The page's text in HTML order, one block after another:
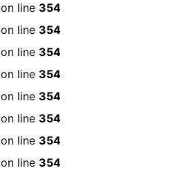
on line 354
on line 354
on line 354
on line 354
on line 354
on line 354
on line 354
on line 354